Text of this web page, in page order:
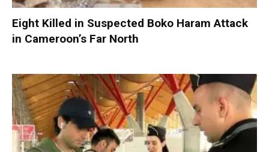
Eight Killed in Suspected Boko Haram Attack
in Cameroon’s Far North